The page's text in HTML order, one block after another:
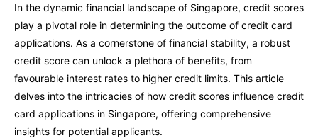
In the dynamic financial landscape of Singapore, credit scores
play a pivotal role in determining the outcome of credit card
applications. As a cornerstone of financial stability, a robust
credit score can unlock a plethora of benefits, from
favourable interest rates to higher credit limits. This article
delves into the intricacies of how credit scores influence credit
card applications in Singapore, offering comprehensive
insights for potential applicants.